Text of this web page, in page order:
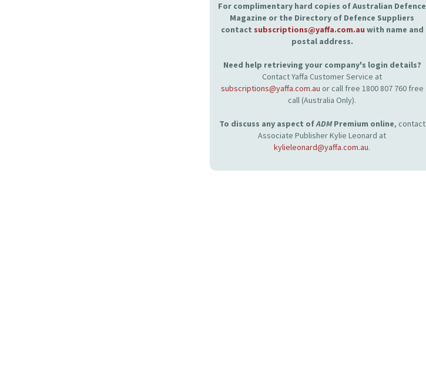
For complimentary hard copies of Australian Defence
Magazine or the Directory of Defence Suppliers
contact subscriptions@yaffa.com.au with name and
postal address.
Need help retrieving your company's login details?
Contact Yaffa Customer Service at
subscriptions@yaffa.com.au or call free 1800 807 760 free
call (Australia Only).
To discuss any aspect ofADMPremium online, contact
Associate Publisher Kylie Leonard at
kylieleonard@yaffa.com.au.